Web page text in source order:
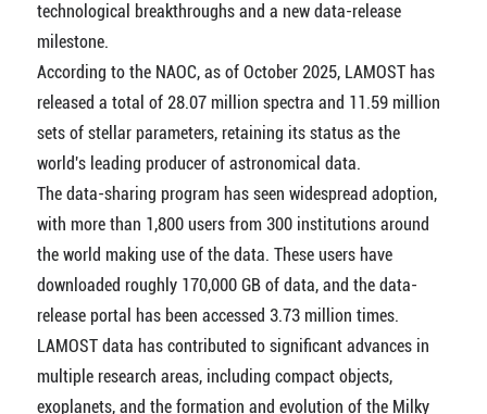
technological breakthroughs and a new data-release
milestone.
According to the NAOC, as of October 2025, LAMOST has
released a total of 28.07 million spectra and 11.59 million
sets of stellar parameters, retaining its status as the
world's leading producer of astronomical data.
The data-sharing program has seen widespread adoption,
with more than 1,800 users from 300 institutions around
the world making use of the data. These users have
downloaded roughly 170,000 GB of data, and the data-
release portal has been accessed 3.73 million times.
LAMOST data has contributed to significant advances in
multiple research areas, including compact objects,
exoplanets, and the formation and evolution of the Milky